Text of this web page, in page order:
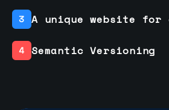
3 A unique website for
4 Semantic Versioning